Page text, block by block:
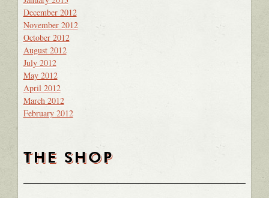
December 2012
November 2012
October 2012
August 2012
July 2012
May 2012
April 2012
March 2012
February 2012
THE SHOP